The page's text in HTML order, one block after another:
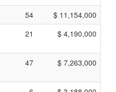
54
$ 11,154,000
21 $ 4,190,000
47 $ 7,263,000